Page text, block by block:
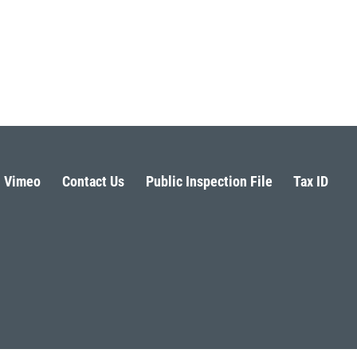
Vimeo Contact Us Public Inspection File Tax ID